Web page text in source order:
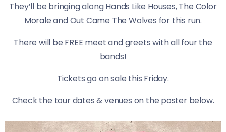
They’ll be bringing along Hands Like Houses, The Color
Morale and Out Came The Wolves for this run.
There will be FREE meet and greets with all four the
bands!
Tickets go on sale this Friday.
​Check the tour dates & venues on the poster below.